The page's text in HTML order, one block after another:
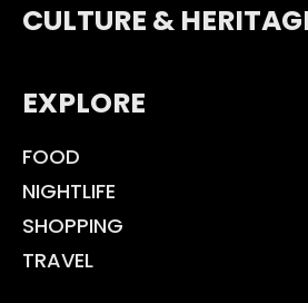
CULTURE &
EXPLORE
FOOD
NIGHTLIFE
SHOPPING
TRAVEL